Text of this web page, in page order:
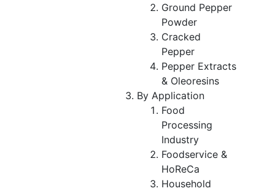
Ground Pepper
Powder
Cracked
Pepper
Pepper Extracts
& Oleoresins
By Application
Food
Processing
Industry
Foodservice &
HoReCa
Household